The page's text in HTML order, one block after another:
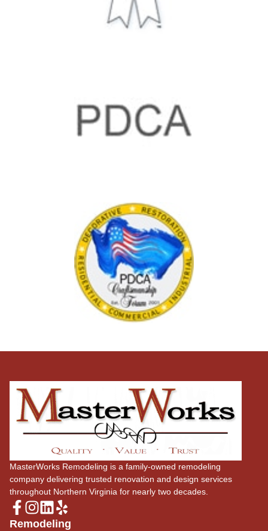
MasterWorks Remodeling is a family-owned remodeling
company delivering trusted renovation and design services
throughout Northern Virginia for nearly two decades.
Remodeling